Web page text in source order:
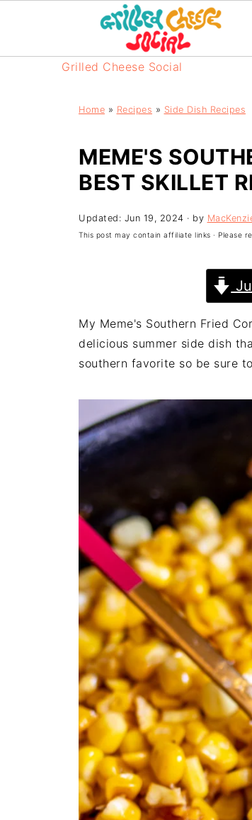
Grilled Cheese Social
Home » Recipes » Side Dish Recipes
MEME'S
BEST SKILLET
Updated: Jun 19, 2024 · by
This post may contain affiliate links · Please
My Meme's Southern Fried
delicious summer side dish
southern favorite so be sure